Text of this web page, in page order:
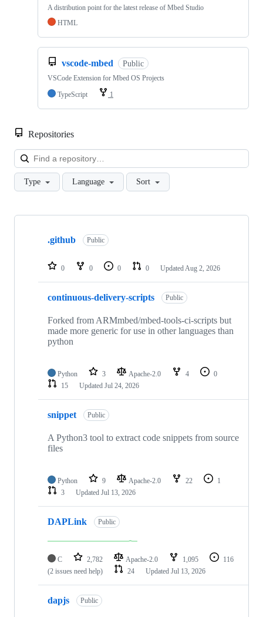
A distribution point for the latest release of Mbed Studio
HTML
vscode-mbed Public
VSCode Extension for Mbed OS Projects
TypeScript
1
Repositories
Type Language Sort
Showing
repositories
.github Public
0 0 0 0 Updated Aug 2, 2026
continuous-delivery-scripts Public
Forked from ARMmbed/mbed-tools-ci-scripts but
made more generic for use in other languages than
python
Python 3 Apache-2.0 4
0
15
Updated Jul 24, 2026
snippet Public
A Python3 tool to extract code snippets from source
files
Python 9 Apache-2.0 22
1
3
Updated Jul 13, 2026
DAPLink Public
C 2,782 Apache-2.0 1,095
116
(2 issues need help)
24 Updated Jul 13, 2026
dapjs Public